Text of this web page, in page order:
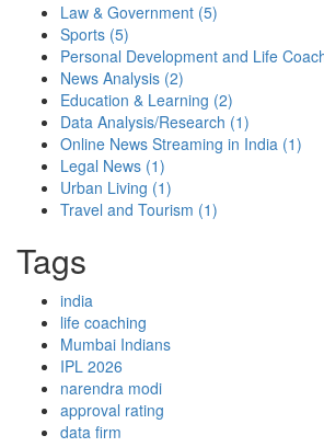
Law & Government (5)
Sports (5)
Personal Development and Life
News Analysis (2)
Education & Learning (2)
Data Analysis/Research (1)
Online News Streaming in India (1)
Legal News (1)
Urban Living (1)
Travel and Tourism (1)
Tags
india
life coaching
Mumbai Indians
IPL 2026
narendra modi
approval rating
data firm